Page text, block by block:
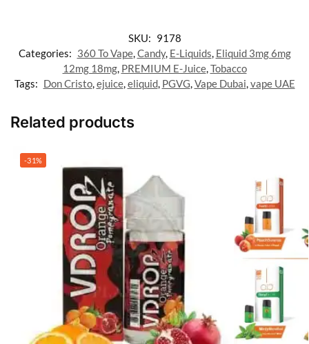
SKU: 9178
Categories: 360 To Vape,Candy, E-Liquids, Eliquid 3mg 6mg
12mg 18mg, PREMIUM E-Juice,Tobacco
Tags: Don Cristo,ejuice,eliquid, PGVG,Vape Dubai,vape UAE
Related products
-31%